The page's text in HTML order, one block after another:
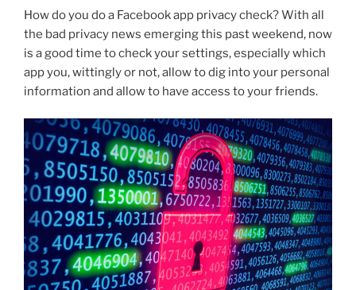
How do you do a Facebook app privacy check? With all
the bad privacy news emerging this past weekend, now
is a good time to check your settings, especially which
app you, wittingly or not, allow to dig into your personal
information and allow to have access to your friends.